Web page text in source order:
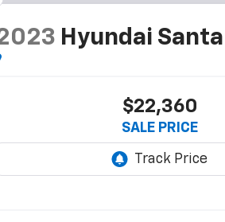
Hyundai Santa
$22,360
SALE PRICE